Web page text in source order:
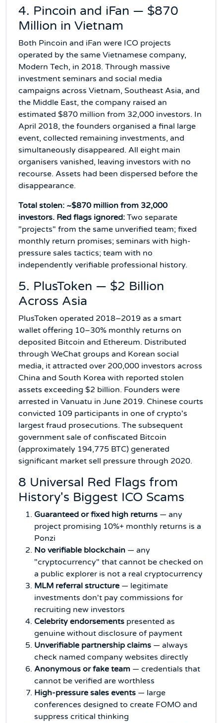
4. Pincoin and iFan — $870
Million in Vietnam
Both Pincoin and iFan were ICO projects
operated by the same Vietnamese company,
Modern Tech, in 2018. Through massive
investment seminars and social media
campaigns across Vietnam, Southeast Asia, and
the Middle East, the company raised an
estimated $870 million from 32,000 investors. In
April 2018, the founders organised a final large
event, collected remaining investments, and
simultaneously disappeared. All eight main
organisers vanished, leaving investors with no
recourse. Assets had been dispersed before the
disappearance.
Total stolen: ~$870 million from 32,000
investors. Red flags ignored: Two separate
"projects" from the same unverified team; fixed
monthly return promises; seminars with high-
pressure sales tactics; team with no
independently verifiable professional history.
5. PlusToken — $2 Billion
Across Asia
PlusToken operated 2018–2019 as a smart
wallet offering 10–30% monthly returns on
deposited Bitcoin and Ethereum. Distributed
through WeChat groups and Korean social
media, it attracted over 200,000 investors across
China and South Korea with reported stolen
assets exceeding $2 billion. Founders were
arrested in Vanuatu in June 2019. Chinese courts
convicted 109 participants in one of crypto's
largest fraud prosecutions. The subsequent
government sale of confiscated Bitcoin
(approximately 194,775 BTC) generated
significant market sell pressure through 2020.
8 Universal Red Flags from
History's Biggest ICO Scams
Guaranteed or fixed high returns — any
project promising 10%+ monthly returns is a
Ponzi
No verifiable blockchain — any
"cryptocurrency" that cannot be checked on
a public explorer is not a real cryptocurrency
MLM referral structure — legitimate
investments don't pay commissions for
recruiting new investors
Celebrity endorsements presented as
genuine without disclosure of payment
Unverifiable partnership claims — always
check named company websites directly
Anonymous or fake team — credentials that
cannot be verified are worthless
High-pressure sales events — large
conferences designed to create FOMO and
suppress critical thinking